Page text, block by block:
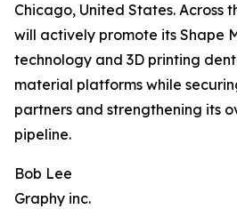
Chicago, United States. Across
will actively promote its Shape
technology and 3D printing
material platforms while
partners and strengthening its
pipeline.
Bob Lee
Graphy inc.